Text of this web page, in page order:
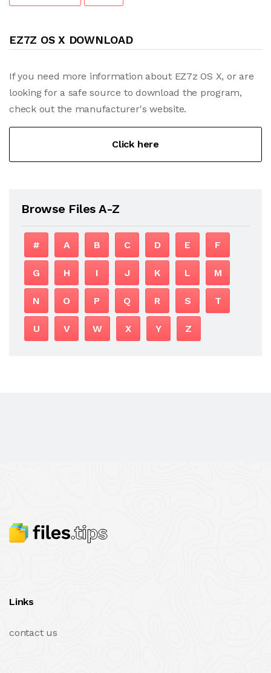
EZ7Z OS X DOWNLOAD
If you need more information about EZ7z OS X, or are
looking for a safe source to download the program,
check out the manufacturer's website.
Click here
Browse Files A-Z
# A B C D E F
G H I J K L M
N O P Q R S T
U V W X Y Z
Links
contact us